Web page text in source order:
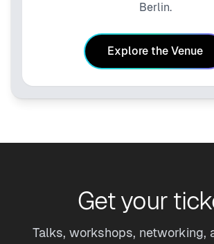
Berlin.
Explore the Venue
Get your
Talks, workshops, networking,